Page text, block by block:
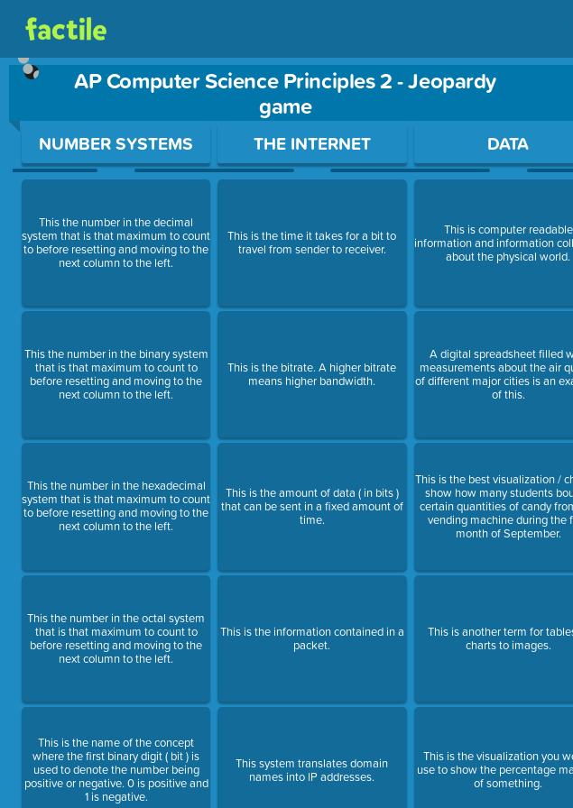
AP Computer Science Principles 2 - Jeopardy
game
Use arrow keys to move between questions. Press Enter or Space to open a question.
NUMBER SYSTEMS
This the number in the decimal
system that is that maximum to count
to before resetting and moving to the
next column to the left.
This the number in the binary system
that is that maximum to count to
before resetting and moving to the
next column to the left.
This the number in the hexadecimal
system that is that maximum to count
to before resetting and moving to the
next column to the left.
This the number in the octal system
that is that maximum to count to
before resetting and moving to the
next column to the left.
This is the name of the concept
where the first binary digit ( bit ) is
used to denote the number being
positive or negative. 0 is positive and
1 is negative.
THE INTERNET
This is the time it takes for a bit to
travel from sender to receiver.
This is the bitrate. A higher bitrate
means higher bandwidth.
This is the amount of data ( in bits )
that can be sent in a fixed amount of
time.
This is the information contained in a
packet.
This system translates domain
names into IP addresses.
DATA
This is computer readable
information and information
about the physical world.
A digital spreadsheet filled
measurements about the air
of different major cities is an
of this.
This is the best visualization /
show how many students
certain quantities of candy
vending machine during the
month of September.
This is another term for
charts to images.
This is the visualization you
use to show the percentage
of something.